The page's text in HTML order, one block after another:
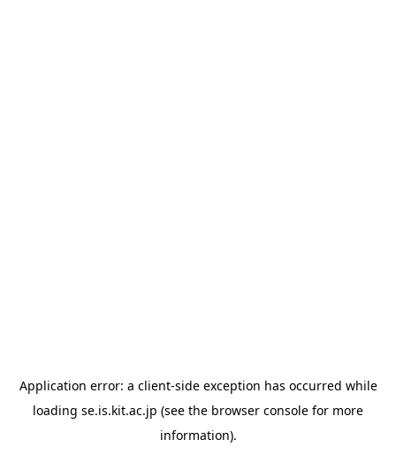
Application error: a client-side exception has occurred while
loading se.is.kit.ac.jp (see the browser console for more
information).